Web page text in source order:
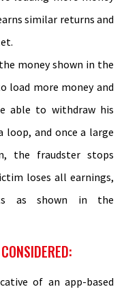
similar returns and
money shown in the
load more money and
able to withdraw his
loop, and once a large
the fraudster stops
loses all earnings,
as shown in the
of an app-based